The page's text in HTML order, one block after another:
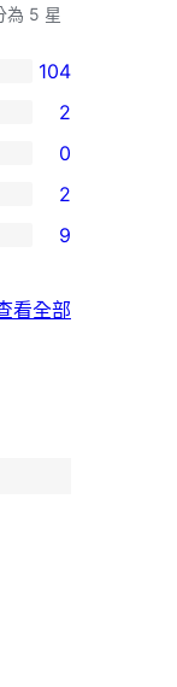
為 5 星
104
2
0
2
9
看全部